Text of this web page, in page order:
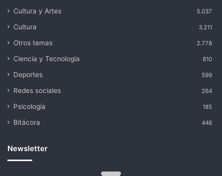
Cultura y Artes 5.037
Cultura 3.211
Otros temas 2.778
Ciencia y Tecnología 810
Deportes 599
Redes sociales 264
Psicología 185
Bitácora 448
Newsletter